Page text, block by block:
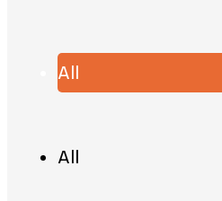
All
All